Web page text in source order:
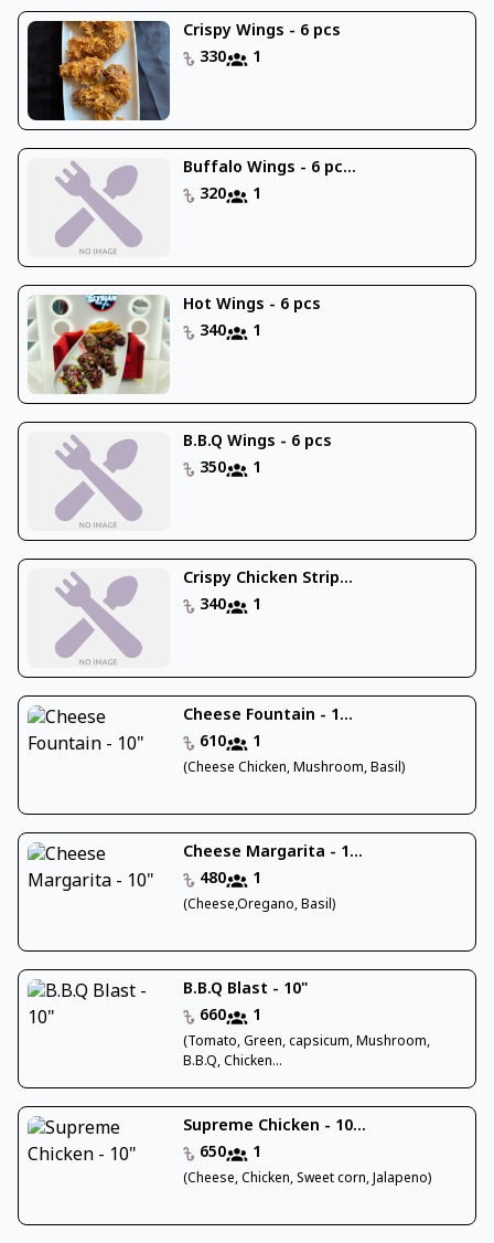
Crispy Wings - 6 pcs
330
1
Buffalo Wings - 6 pc...
320
1
Hot Wings - 6 pcs
340
1
B.B.Q Wings - 6 pcs
350
1
Crispy Chicken Strip...
340
1
Cheese Fountain - 1...
610
1
(Cheese Chicken, Mushroom, Basil)
Cheese Margarita - 1...
480
1
(Cheese,Oregano, Basil)
B.B.Q Blast - 10"
660
1
(Tomato, Green, capsicum, Mushroom,
B.B.Q, Chicken...
Supreme Chicken - 10...
650
1
(Cheese, Chicken, Sweet corn, Jalapeno)